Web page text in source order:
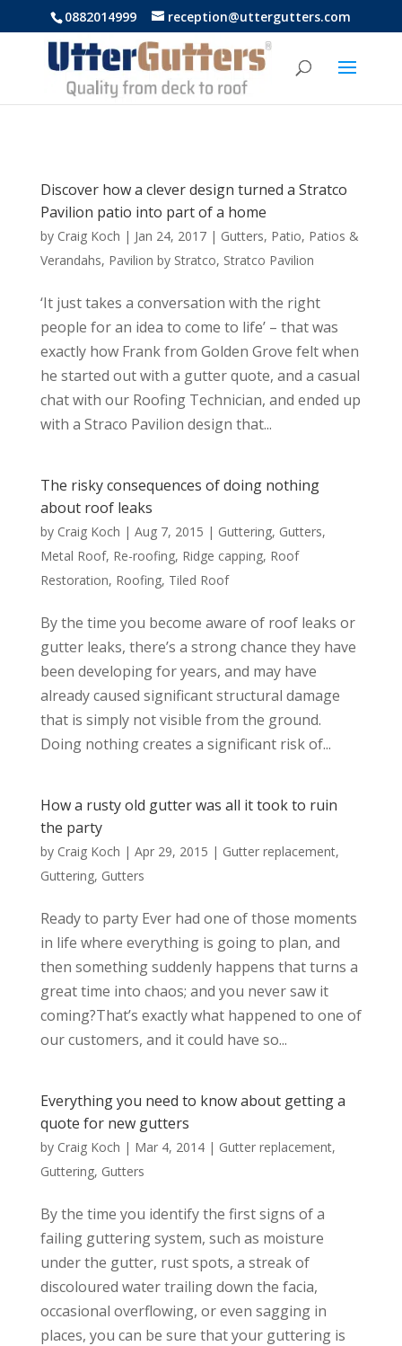
https://uttergutters.com.au/
0882014999 reception@uttergutters.com
Discover how a clever design turned a Stratco
Pavilion patio into part of a home
by Craig Koch | Jan 24, 2017| Gutters, Patio, Patios &
Verandahs, Pavilion by Stratco, Stratco Pavilion
‘It just takes a conversation with the right
people for an idea to come to life’ – that was
exactly how Frank from Golden Grove felt when
he started out with a gutter quote, and a casual
chat with our Roofing Technician, and ended up
with a Straco Pavilion design that...
The risky consequences of doing nothing
about roof leaks
by Craig Koch | Aug 7, 2015 | Guttering, Gutters,
Metal Roof, Re-roofing, Ridge capping, Roof
Restoration, Roofing, Tiled Roof
By the time you become aware of roof leaks or
gutter leaks, there’s a strong chance they have
been developing for years, and may have
already caused significant structural damage
that is simply not visible from the ground.
Doing nothing creates a significant risk of...
How a rusty old gutter was all it took to ruin
the party
by Craig Koch | Apr 29, 2015 | Gutter replacement,
Guttering, Gutters
Ready to party Ever had one of those moments
in life where everything is going to plan, and
then something suddenly happens that turns a
great time into chaos; and you never saw it
coming?That’s exactly what happened to one of
our customers, and it could have so...
Everything you need to know about getting a
quote for new gutters
by Craig Koch | Mar 4, 2014| Gutter replacement,
Guttering, Gutters
By the time you identify the first signs of a
failing guttering system, such as moisture
under the gutter, rust spots, a streak of
discoloured water trailing down the facia,
occasional overflowing, or even sagging in
places, you can be sure that your guttering is